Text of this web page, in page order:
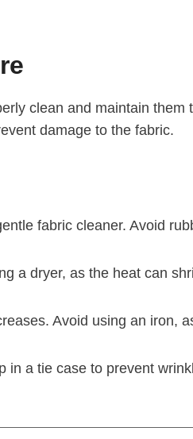
clean and maintain
damage to the fabric.
fabric cleaner. Avoid
a dryer, as the heat can
Avoid using an iron,
in a tie case to prevent